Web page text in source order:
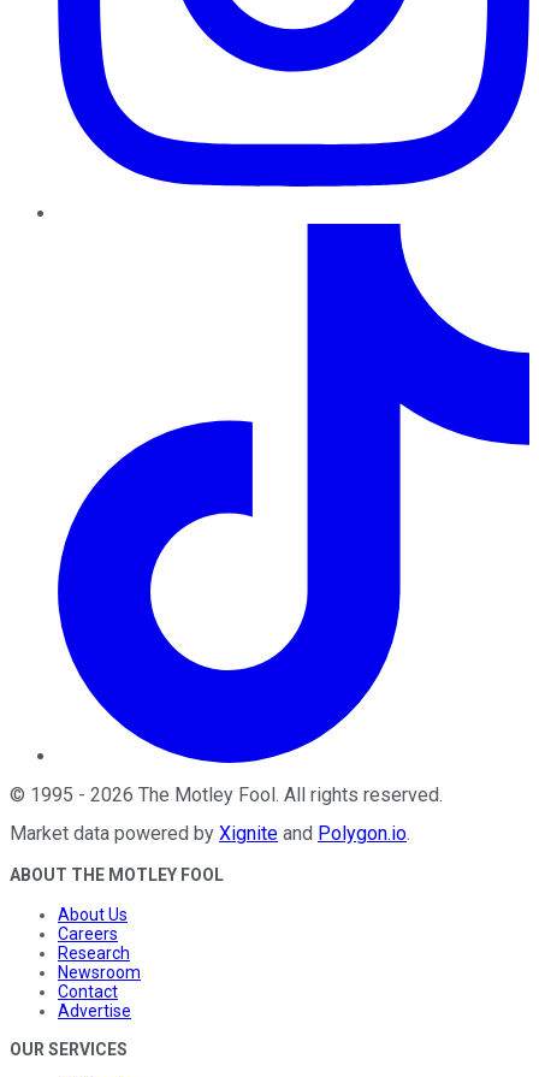
© 1995 - 2026 The Motley Fool. All rights reserved.
Market data powered by Xignite and Polygon.io.
ABOUT THE MOTLEY FOOL
About Us
Careers
Research
Newsroom
Contact
Advertise
OUR SERVICES